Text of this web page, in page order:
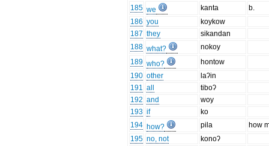
185 we kanta
b.
186 you
koykow
187 they
sikandan
188 what?
nokoy
189 who?
hontow
190 other
laʔin
191 all
tiboʔ
192 and
woy
193 if
ko
194 how? pila
how
195 no, not
konoʔ